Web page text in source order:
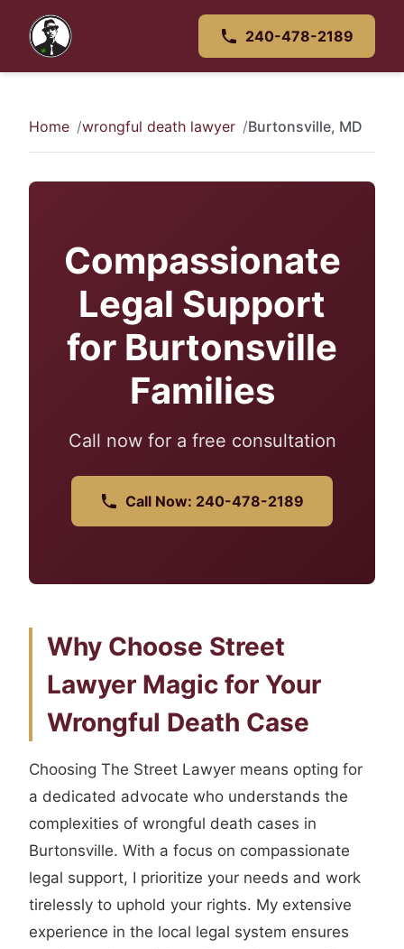
240-478-2189
Home wrongful death lawyer Burtonsville, MD
Compassionate
Legal Support
for Burtonsville
Families
Call now for a free consultation
Call Now: 240-478-2189
Why Choose Street
Lawyer Magic for Your
Wrongful Death Case
Choosing The Street Lawyer means opting for
a dedicated advocate who understands the
complexities of wrongful death cases in
Burtonsville. With a focus on compassionate
legal support, I prioritize your needs and work
tirelessly to uphold your rights. My extensive
experience in the local legal system ensures